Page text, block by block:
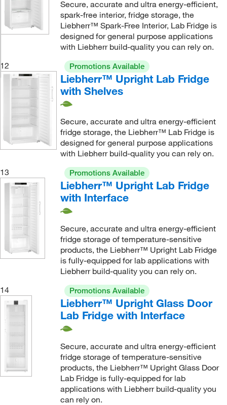
Secure, accurate and ultra energy-efficient,
spark-free interior, fridge storage, the
Liebherr™ Spark-Free Interior, Lab Fridge is
designed for general purpose applications
with Liebherr build-quality you can rely on.
12
Promotions Available
Liebherr™ Upright Lab Fridge
with Shelves
Secure, accurate and ultra energy-efficient
fridge storage, the Liebherr™ Lab Fridge is
designed for general purpose applications
with Liebherr build-quality you can rely on.
13
Promotions Available
Liebherr™ Upright Lab Fridge
with Interface
Secure, accurate and ultra energy-efficient
fridge storage of temperature-sensitive
products, the Liebherr™ Upright Lab Fridge
is fully-equipped for lab applications with
Liebherr build-quality you can rely on.
14
Promotions Available
Liebherr™ Upright Glass Door
Lab Fridge with Interface
Secure, accurate and ultra energy-efficient
fridge storage of temperature-sensitive
products, the Liebherr™ Upright Glass Door
Lab Fridge is fully-equipped for lab
applications with Liebherr build-quality you
can rely on.